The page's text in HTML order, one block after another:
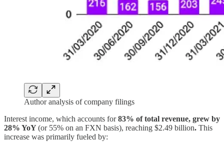
Author analysis of company filings
Interest income, which accounts for83% of total revenue, grew by
28% YoY(or 55% on an FXN basis), reaching $2.49 billion. This
increase was primarily fueled by: